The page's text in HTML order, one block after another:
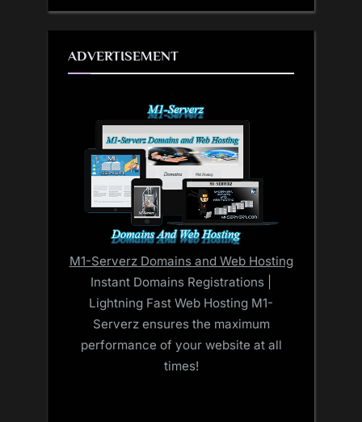
ADVERTISEMENT
M1-Serverz Domains and Web Hosting
Instant Domains Registrations |
Lightning Fast Web Hosting M1-
Serverz ensures the maximum
performance of your website at all
times!